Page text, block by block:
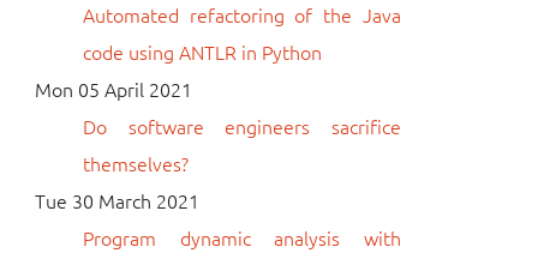
Automated refactoring of the Java
code using ANTLR in Python
Mon 05 April 2021
Do software engineers sacrifice
themselves?
Tue 30 March 2021
Program dynamic analysis with